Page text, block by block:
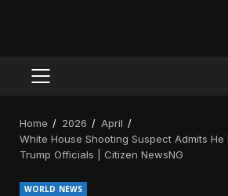
PRIMARY
Home 2026
April
White House Shooting Suspect Admits He
Trump Officials | Citizen NewsNG
WORLD NEWS